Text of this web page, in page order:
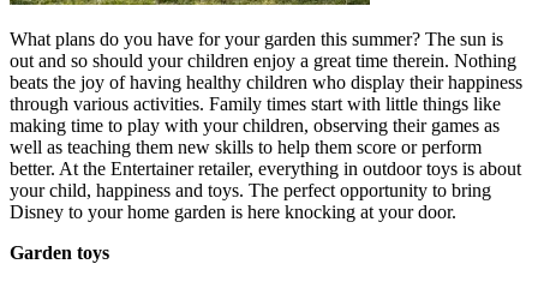
What plans do you have for your garden this summer? The sun is
out and so should your children enjoy a great time therein. Nothing
beats the joy of having healthy children who display their happiness
through various activities. Family times start with little things like
making time to play with your children, observing their games as
well as teaching them new skills to help them score or perform
better. At the Entertainer retailer, everything in outdoor toys is about
your child, happiness and toys. The perfect opportunity to bring
Disney to your home garden is here knocking at your door.
Garden toys